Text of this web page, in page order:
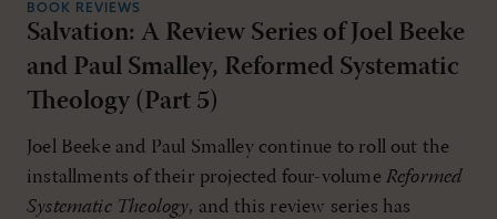
BOOK REVIEWS
Salvation: A Review Series of Joel Beeke
and Paul Smalley, Reformed Systematic
Theology (Part 5)
Joel Beeke and Paul Smalley continue to roll out the
installments of their projected four-volume Reformed
Systematic Theology, and this review series has